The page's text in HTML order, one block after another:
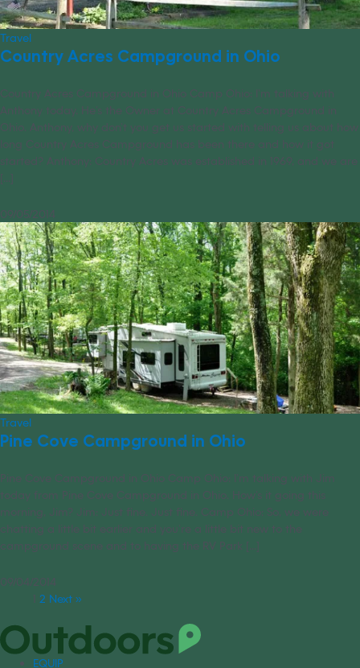
Travel
Country Acres Campground in Ohio
Country Acres Campground in Ohio Camp Ohio: I’m talking with
Anthony today. He’s the Owner at Country Acres Campground in
Ohio. Anthony, why don’t you get us started with telling us about how
long Country Acres Campground has been there and how it got
started? Anthony: Country Acres was established in 1969, and we are
[...]
09/05/2014
Travel
Pine Cove Campground in Ohio
Pine Cove Campground in Ohio Camp Ohio: I’m talking with Jim
today from Pine Cove Campground in Ohio. How’s it going this
morning, Jim? Jim: Just fine. Just fine. Camp Ohio: So, we were
chatting a little bit earlier and you’re a little bit new to the
campground scene and to having the RV Park [...]
09/04/2014
1 2 Next »
EQUIP